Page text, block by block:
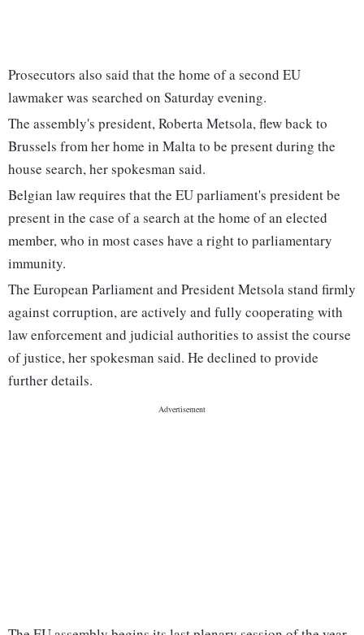
Prosecutors also said that the home of a second EU
lawmaker was searched on Saturday evening.
The assembly's president, Roberta Metsola, flew back to
Brussels from her home in Malta to be present during the
house search, her spokesman said.
Belgian law requires that the EU parliament's president be
present in the case of a search at the home of an elected
member, who in most cases have a right to parliamentary
immunity.
The European Parliament and President Metsola stand firmly
against corruption, are actively and fully cooperating with
law enforcement and judicial authorities to assist the course
of justice, her spokesman said. He declined to provide
further details.